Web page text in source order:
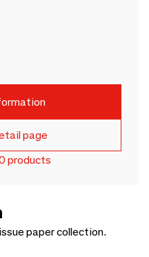
page
products
paper collection.